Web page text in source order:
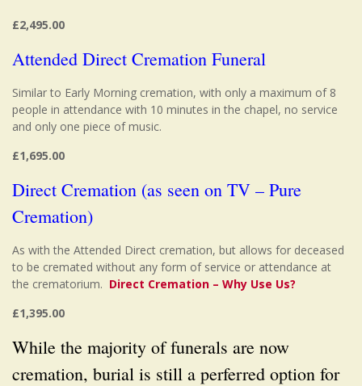
£2,495.00
Attended Direct Cremation Funeral
Similar to Early Morning cremation, with only a maximum of 8
people in attendance with 10 minutes in the chapel, no service
and only one piece of music.
£1,695.00
Direct Cremation (as seen on TV – Pure
Cremation)
As with the Attended Direct cremation, but allows for deceased
to be cremated without any form of service or attendance at
the crematorium. Direct Cremation – Why Use Us?
£1,395.00
While the majority of funerals are now
cremation, burial is still a perferred option for